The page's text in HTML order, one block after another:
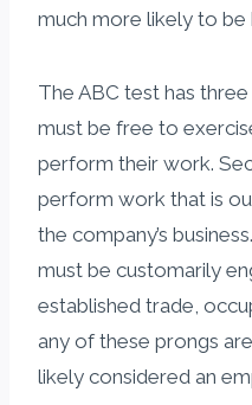
much more likely to be
The ABC test has
must be free to
perform their work.
perform work that is
the company’s
must be customarily
established trade,
any of these prongs
likely considered an